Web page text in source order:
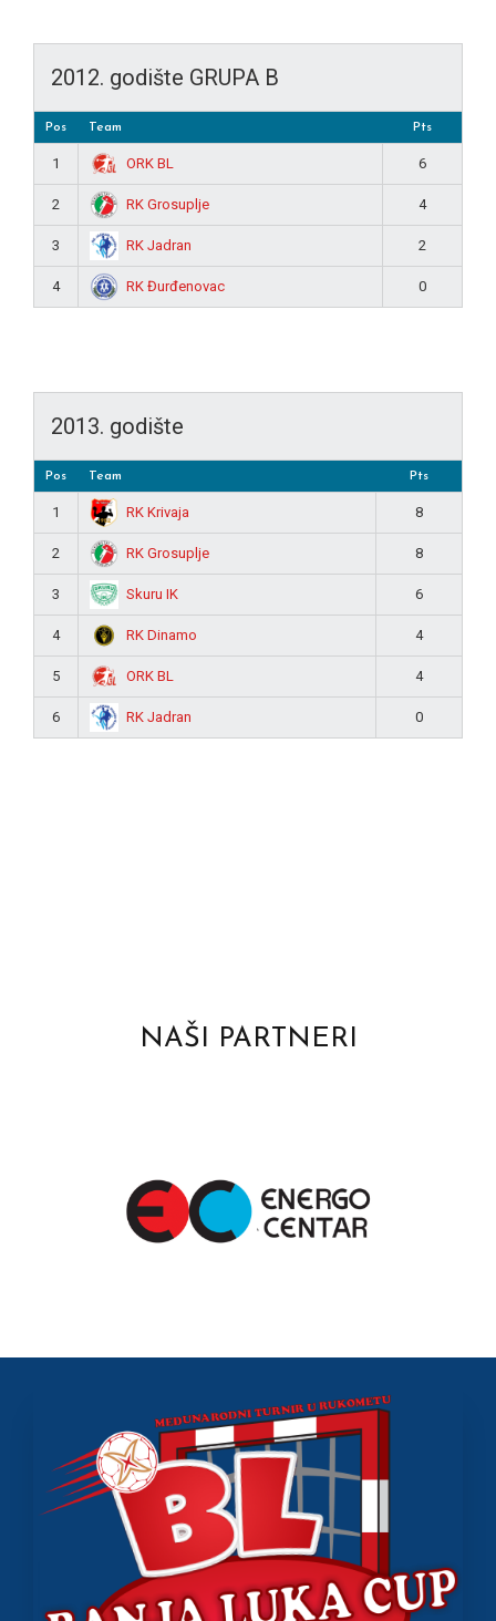
2012. godište GRUPA B
Pos Team Pts
1 ORK BL 6
2 RK Grosuplje 4
3 RK Jadran 2
4 RK Đurđenovac 0
2013. godište
Pos Team Pts
1 RK Krivaja 8
2 RK Grosuplje 8
3 Skuru IK 6
4 RK Dinamo 4
5 ORK BL 4
6 RK Jadran 0
NAŠI PARTNERI